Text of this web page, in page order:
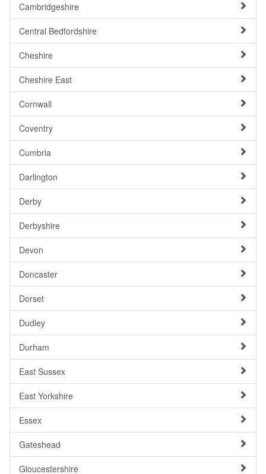
Cambridgeshire
Central Bedfordshire
Cheshire
Cheshire East
Cornwall
Coventry
Cumbria
Darlington
Derby
Derbyshire
Devon
Doncaster
Dorset
Dudley
Durham
East Sussex
East Yorkshire
Essex
Gateshead
Gloucestershire